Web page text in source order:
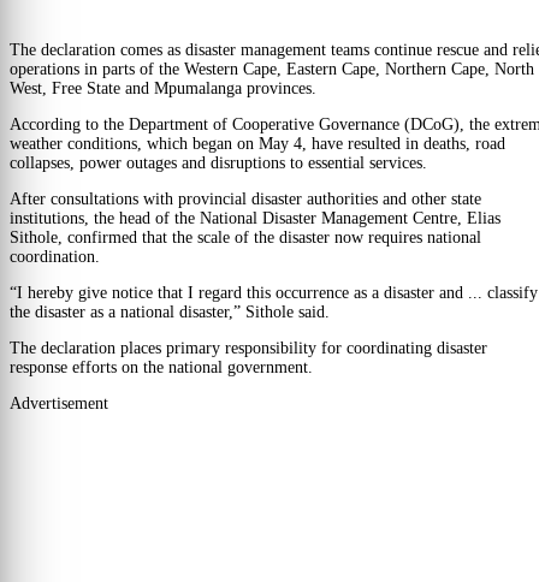
The declaration comes as disaster management teams continue rescue and
operations in parts of the Western Cape, Eastern Cape, Northern Cape, North
West, Free State and Mpumalanga provinces.
According to the Department of Cooperative Governance (DCoG), the
weather conditions, which began on May 4, have resulted in deaths, road
collapses, power outages and disruptions to essential services.
After consultations with provincial disaster authorities and other state
institutions, the head of the National Disaster Management Centre, Elias
Sithole, confirmed that the scale of the disaster now requires national
coordination.
“I hereby give notice that I regard this occurrence as a disaster and ... classify
the disaster as a national disaster,” Sithole said.
The declaration places primary responsibility for coordinating disaster
response efforts on the national government.
Advertisement